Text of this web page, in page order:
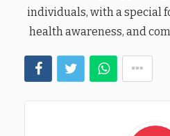
individuals, with a special
health awareness, and